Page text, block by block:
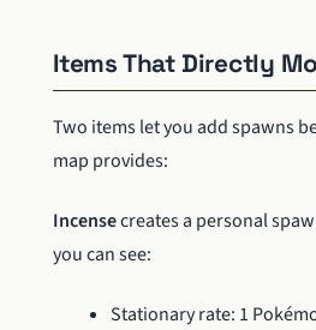
Items That Directly
Two items let you add spawns
map provides:
Incensecreates a personal
you can see:
Stationary rate: 1